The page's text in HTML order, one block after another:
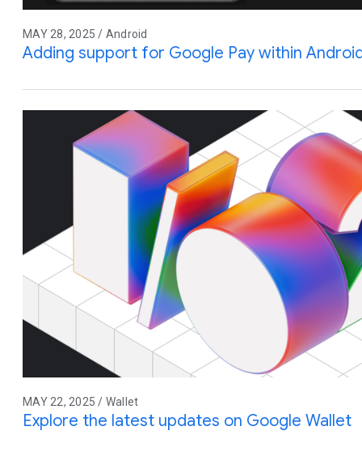
MAY 28, 2025 / Android
Adding support for Google Pay within
MAY 22, 2025 / Wallet
Explore the latest updates on Google Wallet